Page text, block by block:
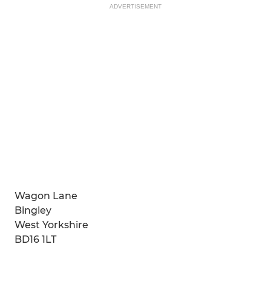
ADVERTISEMENT
Wagon Lane
Bingley
West Yorkshire
BD16 1LT